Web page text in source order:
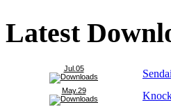
Latest
Jul.05
May.29